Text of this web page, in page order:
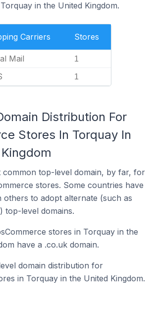
in the United Kingdom.
Carriers Stores
Mail 1
1
Distribution For
Stores In Torquay In
common top-level domain, by far, for
stores. Some countries have
others to adopt alternate (such as
top-level domains.
stores in Torquay in the
have a .co.uk domain.
domain distribution for
in Torquay in the United Kingdom.